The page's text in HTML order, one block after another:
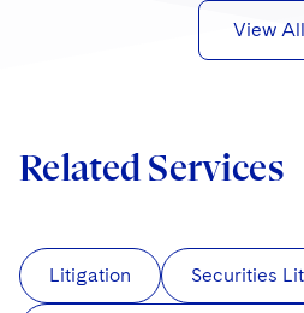
View All
Related Services
Litigation Securities